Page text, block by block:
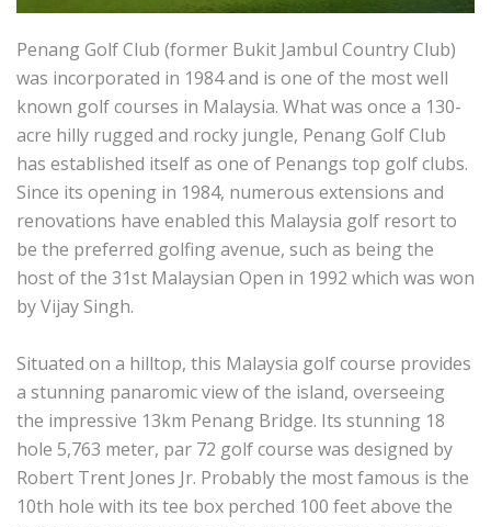
Penang Golf Club (former Bukit Jambul Country Club)
was incorporated in 1984 and is one of the most well
known golf courses in Malaysia. What was once a 130-
acre hilly rugged and rocky jungle, Penang Golf Club
has established itself as one of Penangs top golf clubs.
Since its opening in 1984, numerous extensions and
renovations have enabled this Malaysia golf resort to
be the preferred golfing avenue, such as being the
host of the 31st Malaysian Open in 1992 which was won
by Vijay Singh.
Situated on a hilltop, this Malaysia golf course provides
a stunning panaromic view of the island, overseeing
the impressive 13km Penang Bridge. Its stunning 18
hole 5,763 meter, par 72 golf course was designed by
Robert Trent Jones Jr. Probably the most famous is the
10th hole with its tee box perched 100 feet above the